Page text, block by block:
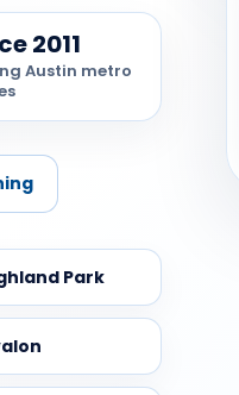
2011
Austin metro
Park